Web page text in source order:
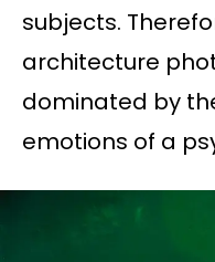
subjects.
architecture
dominated by
emotions of a